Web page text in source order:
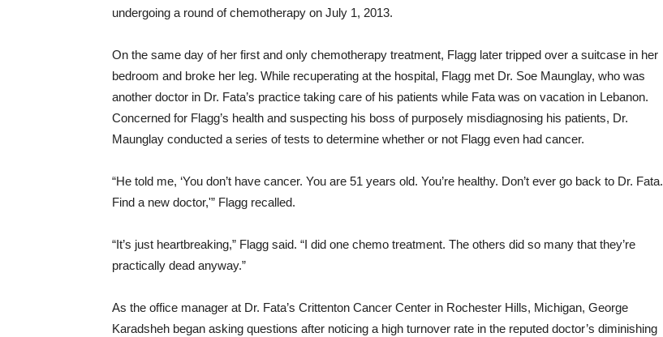
undergoing a round of chemotherapy on July 1, 2013.
On the same day of her first and only chemotherapy treatment, Flagg later tripped over a suitcase in her
bedroom and broke her leg. While recuperating at the hospital, Flagg met Dr. Soe Maunglay, who was
another doctor in Dr. Fata’s practice taking care of his patients while Fata was on vacation in Lebanon.
Concerned for Flagg’s health and suspecting his boss of purposely misdiagnosing his patients, Dr.
Maunglay conducted a series of tests to determine whether or not Flagg even had cancer.
“He told me, ‘You don’t have cancer. You are 51 years old. You’re healthy. Don’t ever go back to Dr. Fata.
Find a new doctor,'” Flagg recalled.
“It’s just heartbreaking,” Flagg said. “I did one chemo treatment. The others did so many that they’re
practically dead anyway.”
As the office manager at Dr. Fata’s Crittenton Cancer Center in Rochester Hills, Michigan, George
Karadsheh began asking questions after noticing a high turnover rate in the reputed doctor’s diminishing